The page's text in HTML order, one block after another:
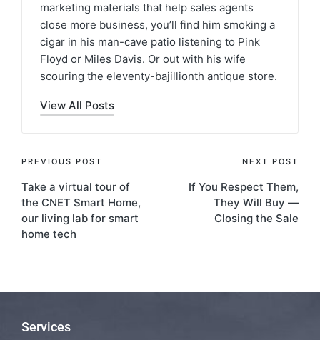
marketing materials that help sales agents
close more business, you’ll find him smoking a
cigar in his man-cave patio listening to Pink
Floyd or Miles Davis. Or out with his wife
scouring the eleventy-bajillionth antique store.
View All Posts
PREVIOUS POST
Take a virtual tour of
the CNET Smart Home,
our living lab for smart
home tech
NEXT POST
If You Respect Them,
They Will Buy —
Closing the Sale
Services